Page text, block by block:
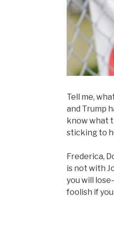
Tell me,
and Trump
know what
sticking to
Frederica,
is not with
you will
foolish if